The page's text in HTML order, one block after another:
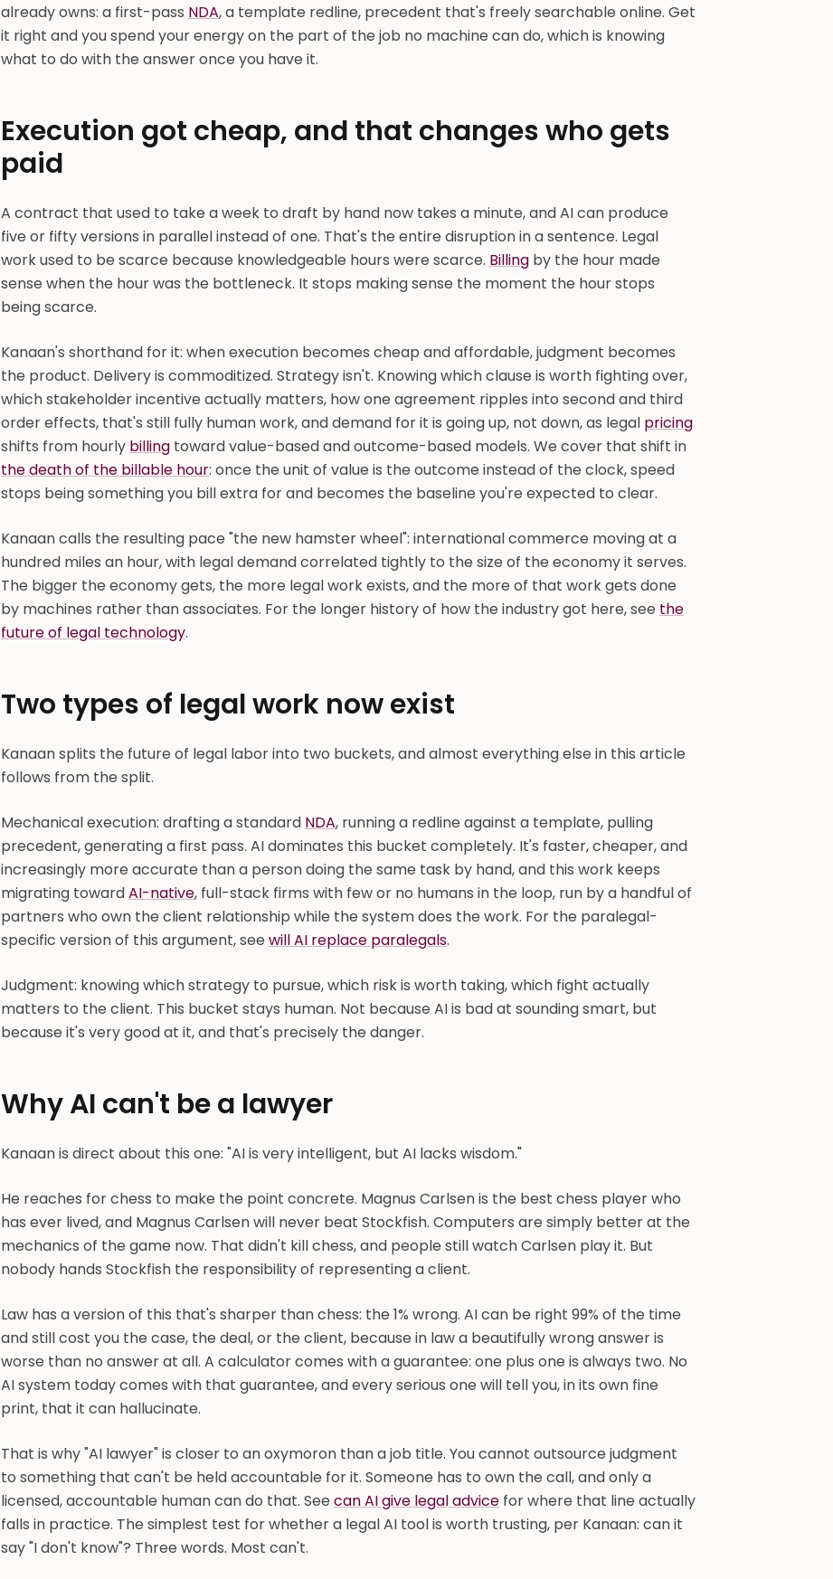
already owns: a first-pass NDA, a template redline, precedent that's freely searchable online. Get
it right and you spend your energy on the part of the job no machine can do, which is knowing
what to do with the answer once you have it.
Execution got cheap, and that changes who gets
paid
A contract that used to take a week to draft by hand now takes a minute, and AI can produce
five or fifty versions in parallel instead of one. That's the entire disruption in a sentence. Legal
work used to be scarce because knowledgeable hours were scarce. Billing by the hour made
sense when the hour was the bottleneck. It stops making sense the moment the hour stops
being scarce.
Kanaan's shorthand for it: when execution becomes cheap and affordable, judgment becomes
the product. Delivery is commoditized. Strategy isn't. Knowing which clause is worth fighting over,
which stakeholder incentive actually matters, how one agreement ripples into second and third
order effects, that's still fully human work, and demand for it is going up, not down, as legal pricing
shifts from hourly billing toward value-based and outcome-based models. We cover that shift in
the death of the billable hour: once the unit of value is the outcome instead of the clock, speed
stops being something you bill extra for and becomes the baseline you're expected to clear.
Kanaan calls the resulting pace "the new hamster wheel": international commerce moving at a
hundred miles an hour, with legal demand correlated tightly to the size of the economy it serves.
The bigger the economy gets, the more legal work exists, and the more of that work gets done
by machines rather than associates. For the longer history of how the industry got here, see the
future of legal technology.
Two types of legal work now exist
Kanaan splits the future of legal labor into two buckets, and almost everything else in this article
follows from the split.
Mechanical execution: drafting a standard NDA, running a redline against a template, pulling
precedent, generating a first pass. AI dominates this bucket completely. It's faster, cheaper, and
increasingly more accurate than a person doing the same task by hand, and this work keeps
migrating towardAI-native, full-stack firms with few or no humans in the loop, run by a handful of
partners who own the client relationship while the system does the work. For the paralegal-
specific version of this argument, see will AI replace paralegals.
Judgment: knowing which strategy to pursue, which risk is worth taking, which fight actually
matters to the client. This bucket stays human. Not because AI is bad at sounding smart, but
because it's very good at it, and that's precisely the danger.
Why AI can't be a lawyer
Kanaan is direct about this one: "AI is very intelligent, but AI lacks wisdom."
He reaches for chess to make the point concrete. Magnus Carlsen is the best chess player who
has ever lived, and Magnus Carlsen will never beat Stockfish. Computers are simply better at the
mechanics of the game now. That didn't kill chess, and people still watch Carlsen play it. But
nobody hands Stockfish the responsibility of representing a client.
Law has a version of this that's sharper than chess: the 1% wrong. AI can be right 99% of the time
and still cost you the case, the deal, or the client, because in law a beautifully wrong answer is
worse than no answer at all. A calculator comes with a guarantee: one plus one is always two. No
AI system today comes with that guarantee, and every serious one will tell you, in its own fine
print, that it can hallucinate.
That is why "AI lawyer" is closer to an oxymoron than a job title. You cannot outsource judgment
to something that can't be held accountable for it. Someone has to own the call, and only a
licensed, accountable human can do that. See can AI give legal advice for where that line actually
falls in practice. The simplest test for whether a legal AI tool is worth trusting, per Kanaan: can it
say "I don't know"? Three words. Most can't.